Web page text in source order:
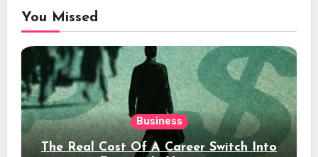
You Missed
Business
The Real Cost Of A Career Switch Into